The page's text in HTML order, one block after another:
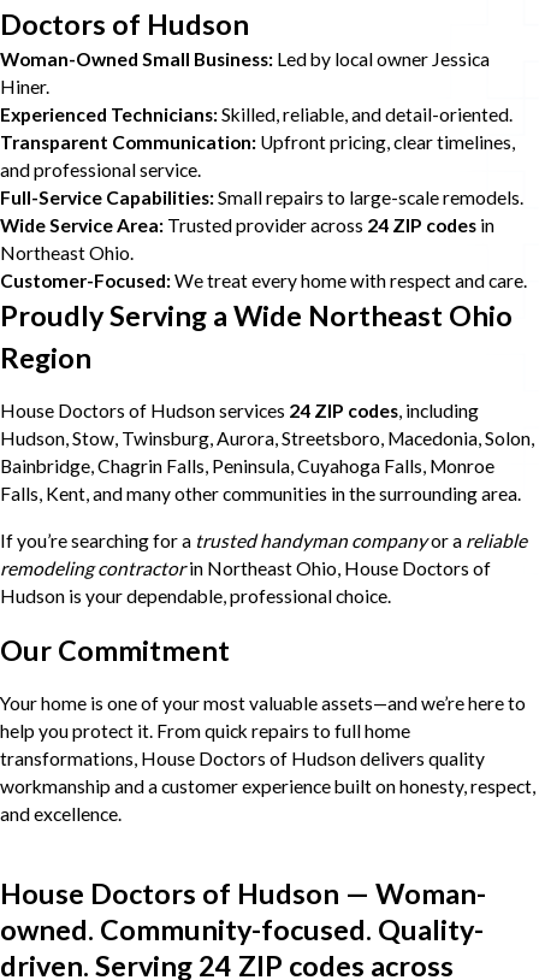
Doctors of Hudson
Woman-Owned Small Business: Led by local owner Jessica
Hiner.
Experienced Technicians:Skilled, reliable, and detail-oriented.
Transparent Communication: Upfront pricing, clear timelines,
and professional service.
Full-Service Capabilities:Small repairs to large-scale remodels.
Wide Service Area: Trusted provider across 24 ZIP codes in
Northeast Ohio.
Customer-Focused:We treat every home with respect and care.
Proudly Serving a Wide Northeast Ohio
Region
House Doctors of Hudson services 24 ZIP codes, including
Hudson, Stow, Twinsburg, Aurora, Streetsboro, Macedonia, Solon,
Bainbridge, Chagrin Falls, Peninsula, Cuyahoga Falls, Monroe
Falls, Kent, and many other communities in the surrounding area.
If you’re searching for a trusted handyman companyor a reliable
remodeling contractorin Northeast Ohio, House Doctors of
Hudson is your dependable, professional choice.
Our Commitment
Your home is one of your most valuable assets—and we’re here to
help you protect it. From quick repairs to full home
transformations, House Doctors of Hudson delivers quality
workmanship and a customer experience built on honesty, respect,
and excellence.
House Doctors of Hudson — Woman-
owned. Community-focused. Quality-
driven. Serving 24 ZIP codes across